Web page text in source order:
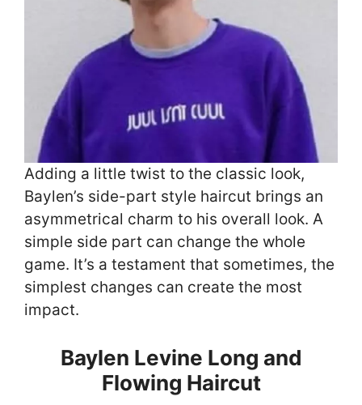
Adding a little twist to the classic look,
Baylen’s side-part style haircut brings an
asymmetrical charm to his overall look. A
simple side part can change the whole
game. It’s a testament that sometimes, the
simplest changes can create the most
impact.
Baylen Levine Long and
Flowing Haircut